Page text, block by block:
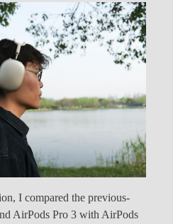
I compared the previous-
AirPods Pro 3 with AirPods